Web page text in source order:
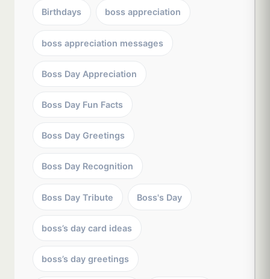
Birthdays boss appreciation
boss appreciation messages
Boss Day Appreciation
Boss Day Fun Facts
Boss Day Greetings
Boss Day Recognition
Boss Day Tribute Boss's Day
boss’s day card ideas
boss’s day greetings